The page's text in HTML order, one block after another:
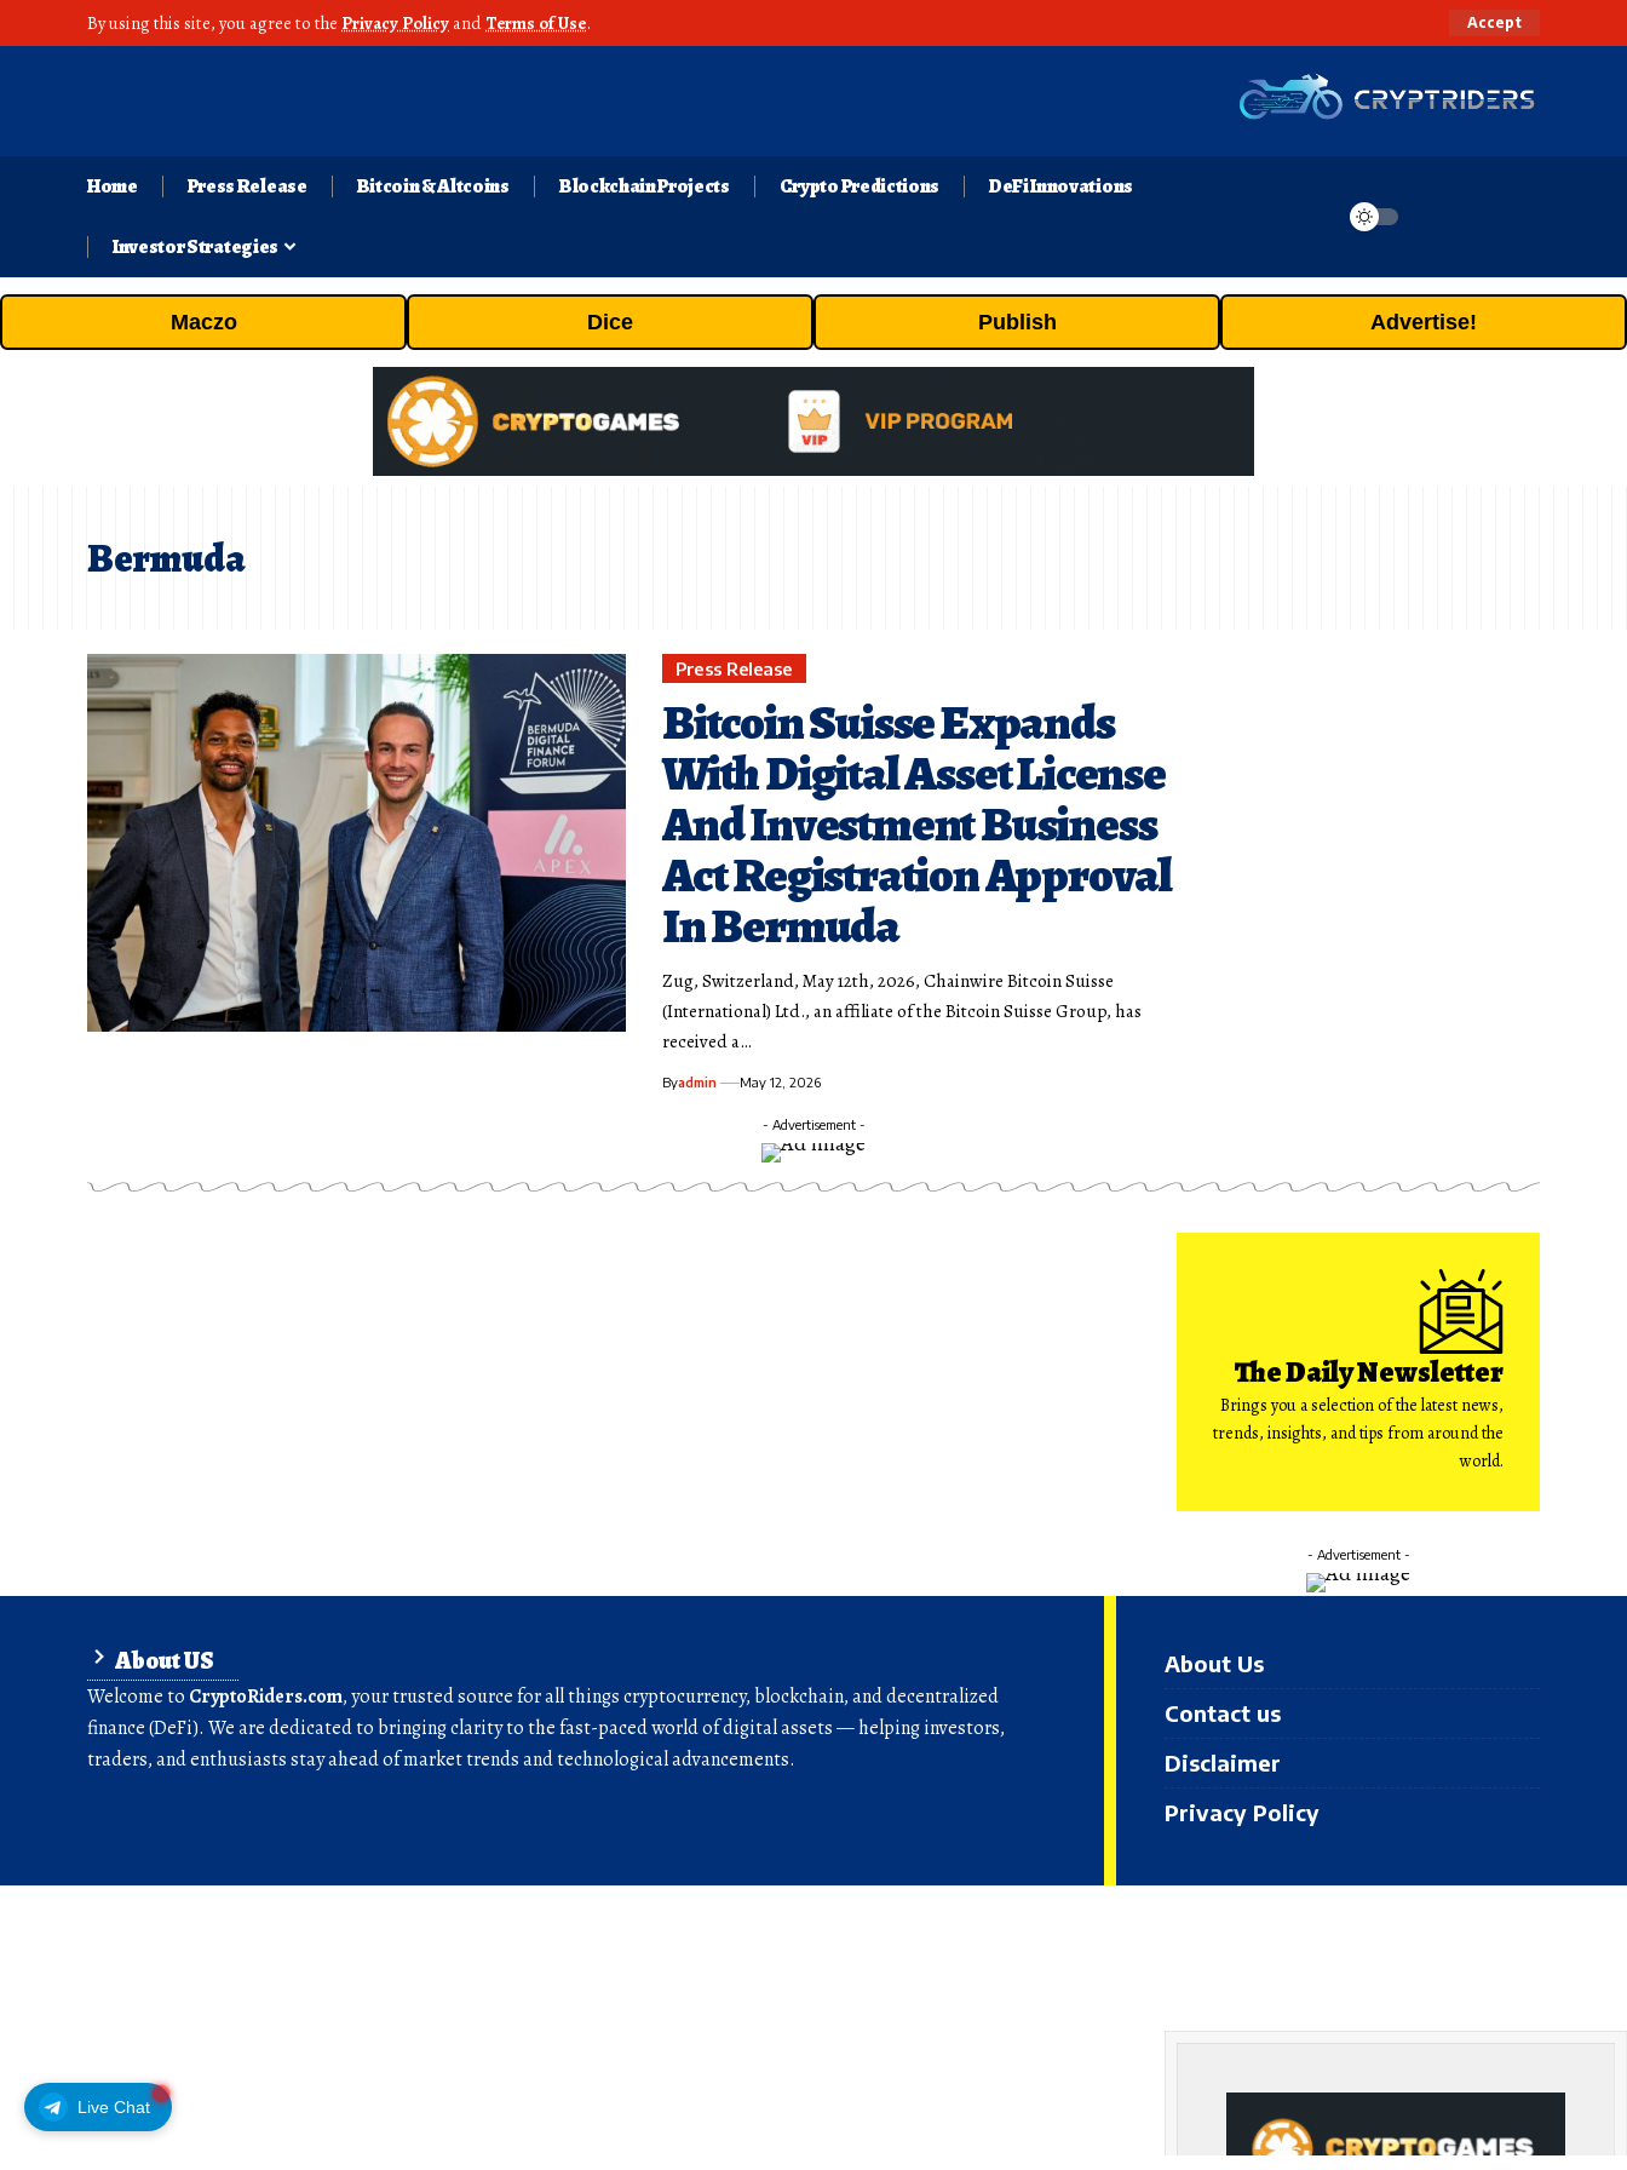
By using this site, you agree to the Privacy Policy andTerms of Use. Accept
Home Press Release Bitcoin & Altcoins Blockchain Projects Crypto Predictions DeFi Innovations
Investor Strategies
Maczo Dice Publish Advertise!
Live Chat
Bermuda
Press Release
Bitcoin Suisse Expands
With Digital Asset License
And Investment Business
Act Registration Approval
In Bermuda
Zug, Switzerland, May 12th, 2026, Chainwire Bitcoin Suisse
(International) Ltd., an affiliate of the Bitcoin Suisse Group, has
received a…
Byadmin May 12, 2026
- Advertisement -
The Daily Newsletter
Brings you a selection of the latest news,
trends, insights, and tips from around the
world.
- Advertisement -
About US
Welcome to CryptoRiders.com, your trusted source for all things cryptocurrency, blockchain, and decentralized
finance (DeFi). We are dedicated to bringing clarity to the fast-paced world of digital assets — helping investors,
traders, and enthusiasts stay ahead of market trends and technological advancements.
About Us
Contact us
Disclaimer
Privacy Policy